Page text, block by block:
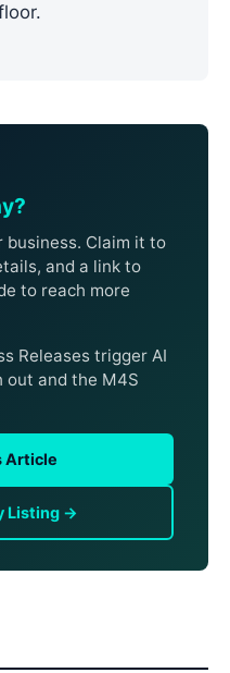
Claim it to
and a link to
to reach more
Releases trigger AI
out and the M4S
Article
Listing →